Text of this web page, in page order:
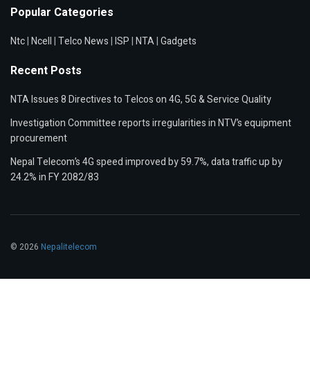
Popular Categories
Ntc|Ncell|Telco News|ISP|NTA|Gadgets
Recent Posts
NTA Issues 8 Directives to Telcos on 4G, 5G & Service Quality
Investigation Committee reports irregularities in NTV’s equipment
procurement
Nepal Telecom’s 4G speed improved by 59.7%, data traffic up by
24.2% in FY 2082/83
© 2026 Nepalitelecom